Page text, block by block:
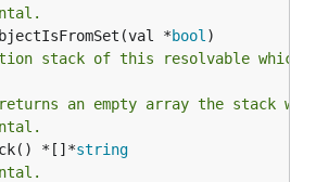
*
bool
stack of this resolvable which
an empty array the stack
*[]*
string